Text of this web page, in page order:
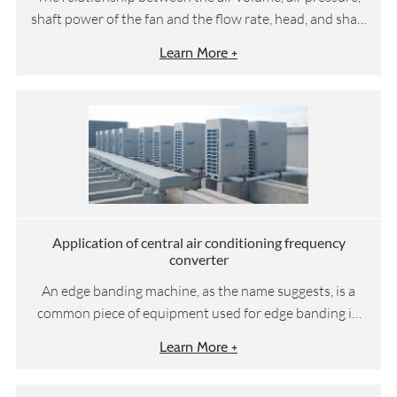
shaft power of the fan and the flow rate, head, and shaft
formula:
Learn More +
Application of central air conditioning frequency
converter
An edge banding machine, as the name suggests, is a
common piece of equipment used for edge banding in
sealing and trimming of medium-density fiberboard,
Learn More +